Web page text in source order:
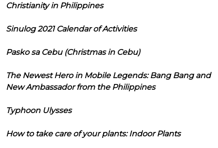
Christianity in Philippines
Sinulog 2021 Calendar of Activities
Pasko sa Cebu (Christmas in Cebu)
The Newest Hero in Mobile Legends: Bang Bang and
New Ambassador from the Philippines
Typhoon Ulysses
How to take care of your plants: Indoor Plants